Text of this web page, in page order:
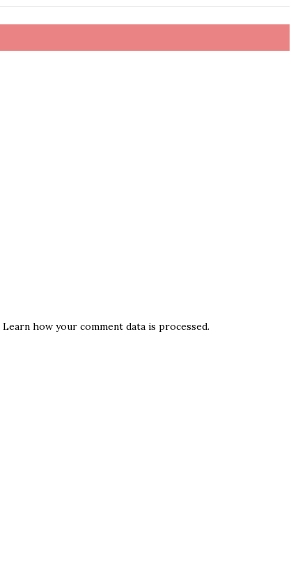
Learn how your comment data is processed.